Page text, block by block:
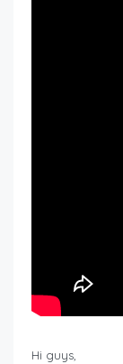
Hi guys,